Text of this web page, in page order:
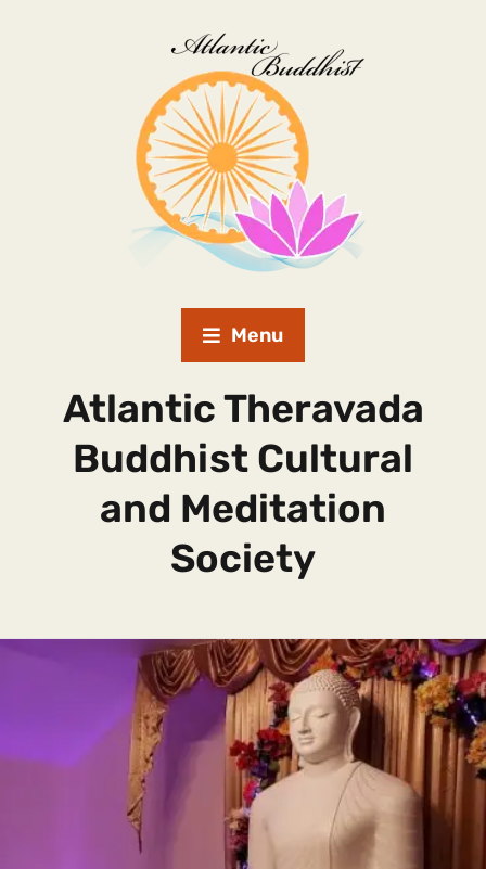
Menu
Atlantic Theravada
Buddhist Cultural
and Meditation
Society